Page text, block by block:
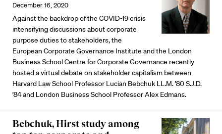
December 16, 2020
Against the backdrop of the COVID-19 crisis
intensifying discussions about corporate
purpose duties to stakeholders, the
European Corporate Governance Institute and the London
Business School Centre for Corporate Governance recently
hosted a virtual debate on stakeholder capitalism between
Harvard Law School Professor Lucian Bebchuk LL.M. ’80 S.J.D.
’84 and London Business School Professor Alex Edmans.
Bebchuk, Hirst study among